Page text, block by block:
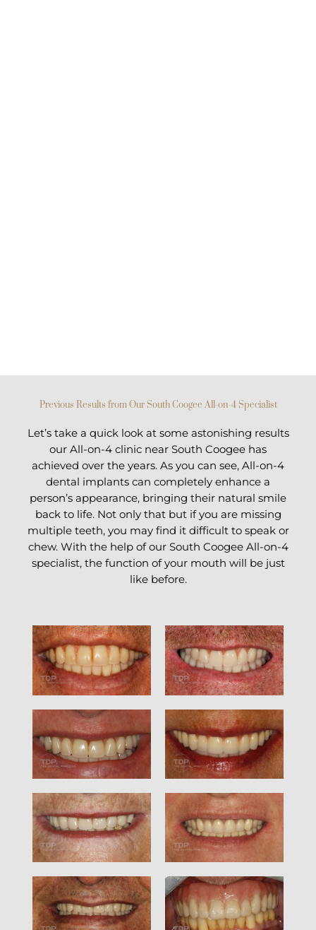
Previous Results from Our South Coogee All-on-4 Specialist
Let’s take a quick look at some astonishing results
our All-on-4 clinic near South Coogee has
achieved over the years. As you can see, All-on-4
dental implants can completely enhance a
person’s appearance, bringing their natural smile
back to life. Not only that but if you are missing
multiple teeth, you may find it difficult to speak or
chew. With the help of our South Coogee All-on-4
specialist, the function of your mouth will be just
like before.